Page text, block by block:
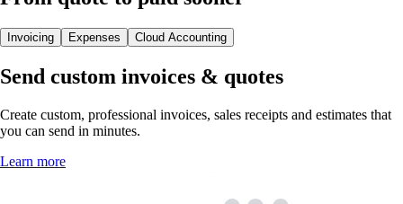
Invoicing Expenses Cloud Accounting
Send custom invoices & quotes
Create custom, professional invoices, sales receipts and estimates that
you can send in minutes.
Learn more